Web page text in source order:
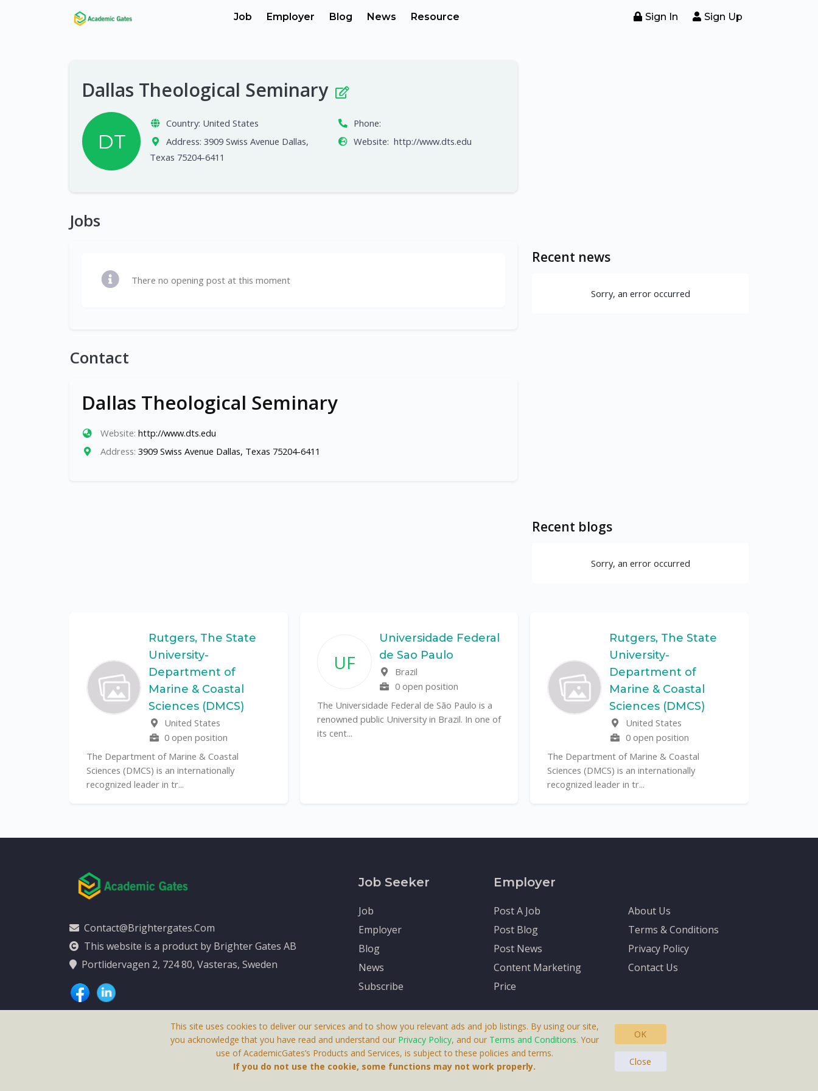
Job Employer Blog News Resource Sign In Sign Up
Dallas Theological Seminary
DT
Country: United States
Address: 3909 Swiss Avenue Dallas,
Texas 75204-6411
Phone:
Website: http://www.dts.edu
Jobs
There no opening post at this moment
Contact
Dallas Theological Seminary
Website: http://www.dts.edu
Address: 3909 Swiss Avenue Dallas, Texas 75204-6411
Recent news
Sorry, an error occurred
Recent blogs
Sorry, an error occurred
Rutgers, The State
University-
Department of
Marine & Coastal
Sciences (DMCS)
United States
0 open position
The Department of Marine & Coastal
Sciences (DMCS) is an internationally
recognized leader in tr...
UF
Universidade Federal
de Sao Paulo
Brazil
0 open position
The Universidade Federal de São Paulo is a
renowned public University in Brazil. In one of
its cent...
Rutgers, The State
University-
Department of
Marine & Coastal
Sciences (DMCS)
United States
0 open position
The Department of Marine & Coastal
Sciences (DMCS) is an internationally
recognized leader in tr...
Contact@brightergates.com
This website is a product by Brighter Gates AB
Portlidervagen 2, 724 80, Vasteras, Sweden
Job Seeker
Job
Employer
Blog
News
Subscribe
Employer
Post A Job
Post Blog
Post News
Content Marketing
Price
About Us
Terms & Conditions
Privacy Policy
Contact Us
This Website Is A Product By Brighter Gates AB, Portlidervagen 2, 724 80, Vasteras, Sweden.
This site uses cookies to deliver our services and to show you relevant ads and job listings. By using our site,
you acknowledge that you have read and understand our Privacy Policy, and our Terms and Conditions. Your
use of AcademicGates’s Products and Services, is subject to these policies and terms.
If you do not use the cookie, some functions may not work properly.
OK
Close